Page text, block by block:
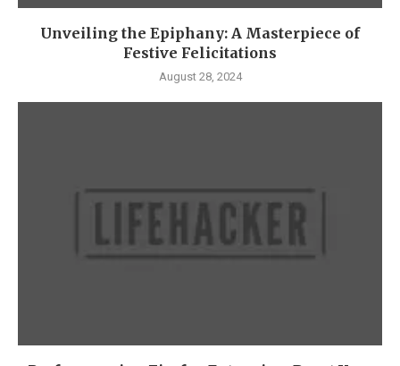
Unveiling the Epiphany: A Masterpiece of
Festive Felicitations
August 28, 2024